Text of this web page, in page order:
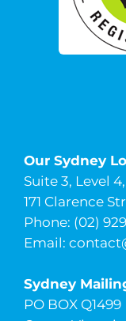
Our Sydney
Suite 3, Level 4,
171 Clarence
Phone: (02)
Email:
Sydney
PO BOX Q1499